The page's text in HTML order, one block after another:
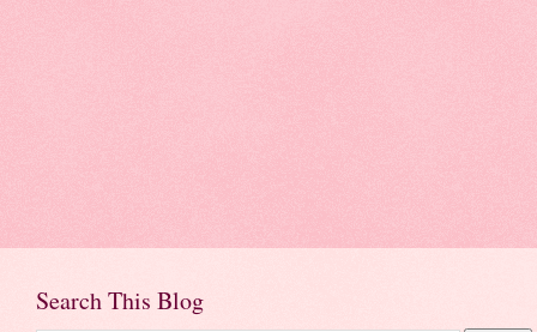
Search This Blog